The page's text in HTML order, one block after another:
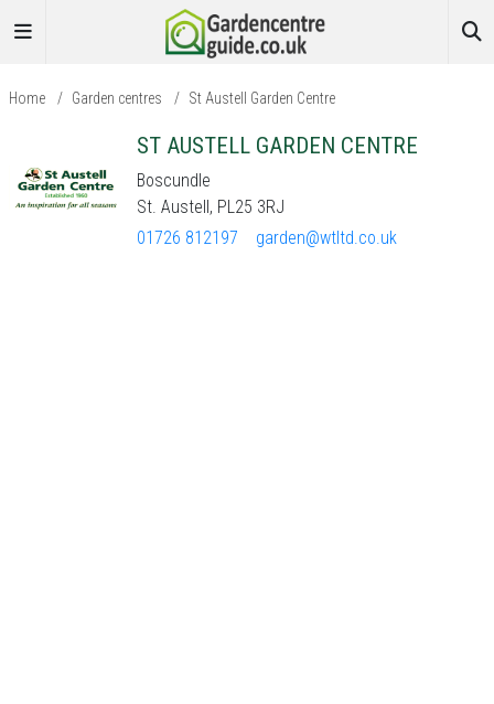
Home / Garden centres / St Austell Garden Centre
ST AUSTELL GARDEN CENTRE
Boscundle
St. Austell, PL25 3RJ
01726 812197
garden@wtltd.co.uk